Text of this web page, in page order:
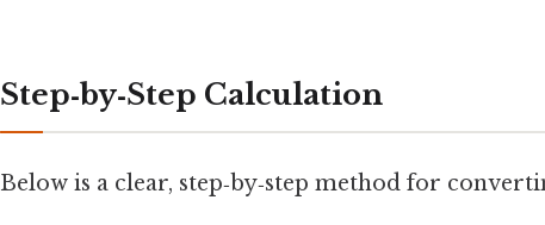
Step‑by‑Step Calculation
Below is a clear, step‑by‑step method for